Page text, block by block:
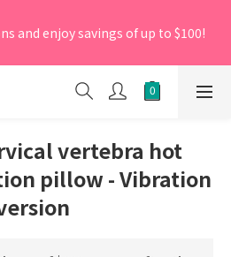
your first order to enjoy a 5%
and enjoy savings of up to $100!
till 30 June 2026, Enter the
your first order to enjoy a 5%
vertebra hot
pillow - Vibration